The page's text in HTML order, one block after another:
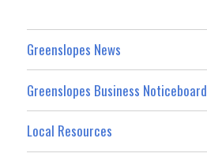
Greenslopes News
Greenslopes Business Noticeboard
Local Resources